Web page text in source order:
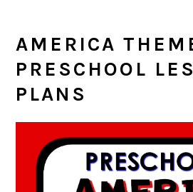
AMERICA
PRESCHOOL
PLANS